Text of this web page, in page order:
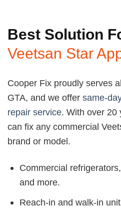
Best Solution
Veetsan Star
Cooper Fix proudly serves
GTA, and we offer same-
repair service. With over 20
can fix any commercial
brand or model.
Commercial
and more.
Reach-in and walk-in